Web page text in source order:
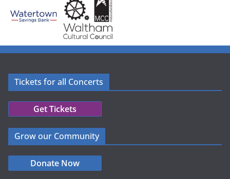
Tickets for all Concerts
Get Tickets
Grow our Community
Donate Now